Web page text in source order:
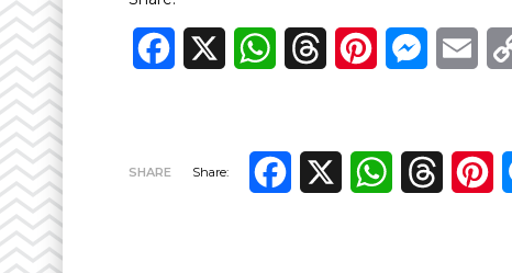
Facebook WhatsAppThreadsPinterest
SHARE Share:
Facebook
X WhatsApp